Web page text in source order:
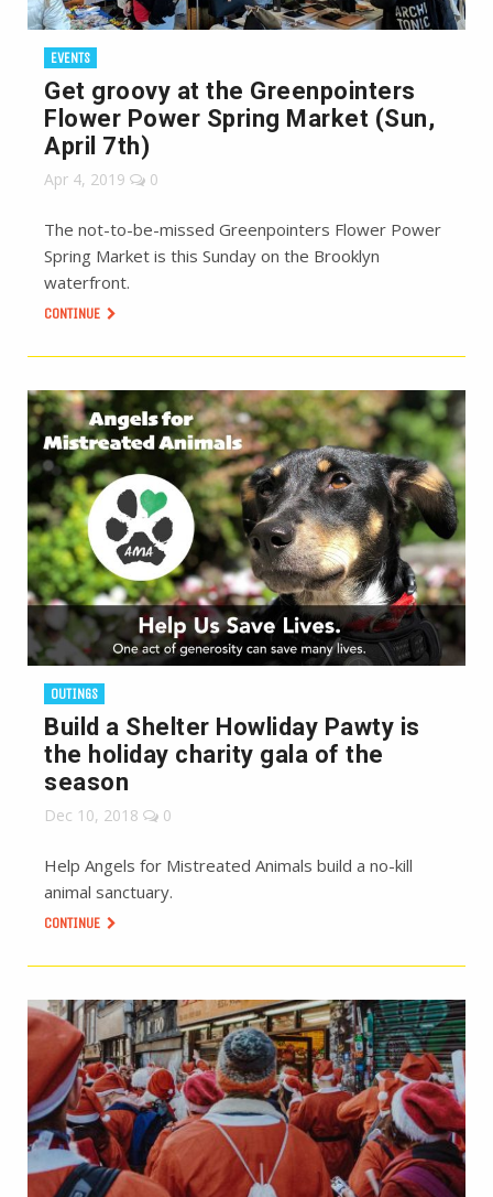
EVENTS
Get groovy at the Greenpointers
Flower Power Spring Market (Sun,
April 7th)
Apr 4, 2019 0
The not-to-be-missed Greenpointers Flower Power
Spring Market is this Sunday on the Brooklyn
waterfront.
CONTINUE
OUTINGS
Build a Shelter Howliday Pawty is
the holiday charity gala of the
season
Dec 10, 2018 0
Help Angels for Mistreated Animals build a no-kill
animal sanctuary.
CONTINUE